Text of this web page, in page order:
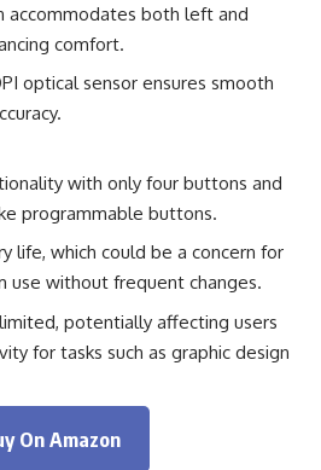
accommodates both left and
comfort.
optical sensor ensures smooth
with only four buttons and
programmable buttons.
life, which could be a concern for
use without frequent changes.
potentially affecting users
for tasks such as graphic design
On Amazon